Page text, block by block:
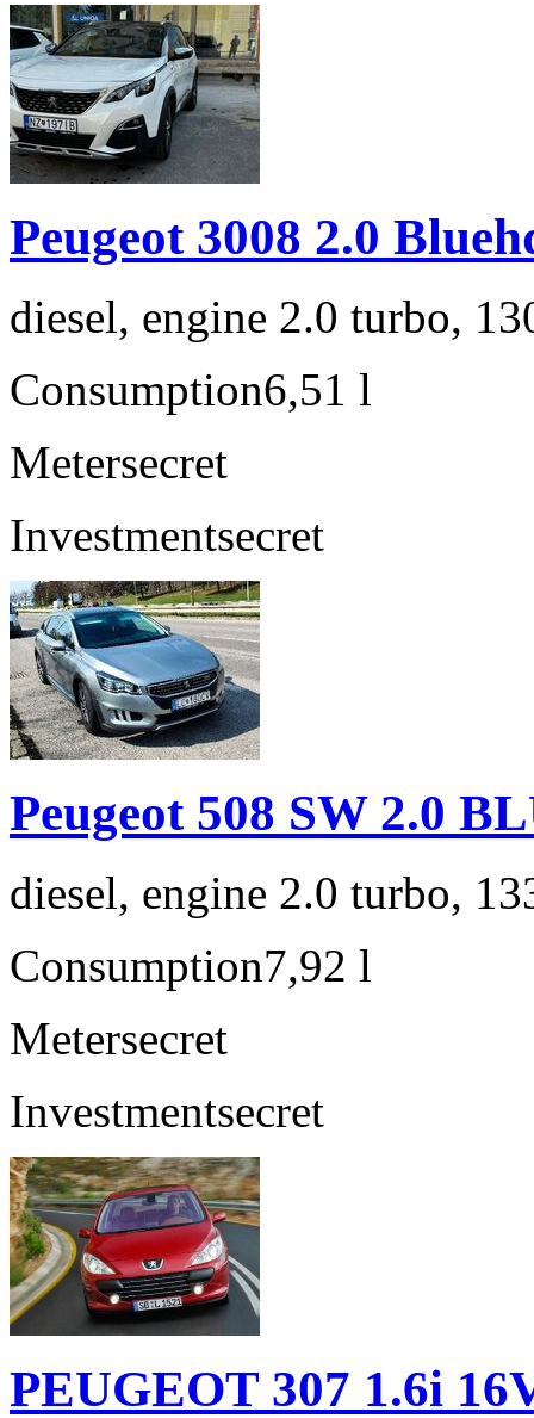
Peugeot 3008 2.0
diesel, engine 2.0 turbo,
Consumption6,51 l
Metersecret
Investmentsecret
Peugeot 508 SW 2.0
diesel, engine 2.0 turbo,
Consumption7,92 l
Metersecret
Investmentsecret
PEUGEOT 307 1.6i